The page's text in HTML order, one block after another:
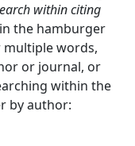
within citing
the hamburger
words,
or journal, or
within the
by author: